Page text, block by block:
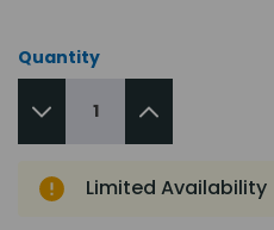
Quantity
Limited Availability